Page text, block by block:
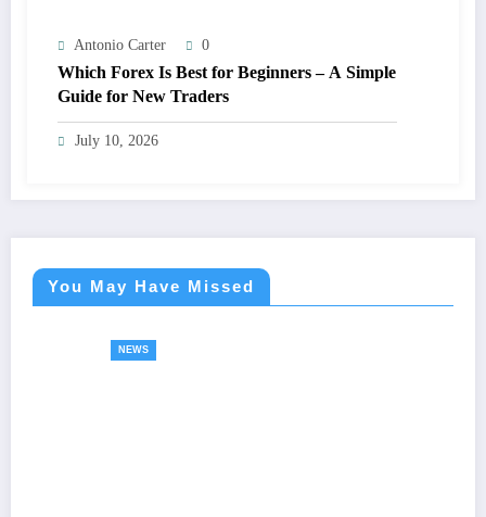
Antonio Carter 0
Which Forex Is Best for Beginners – A Simple
Guide for New Traders
July 10, 2026
You May Have Missed